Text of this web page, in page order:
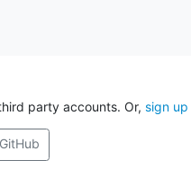
party accounts. Or, sign up